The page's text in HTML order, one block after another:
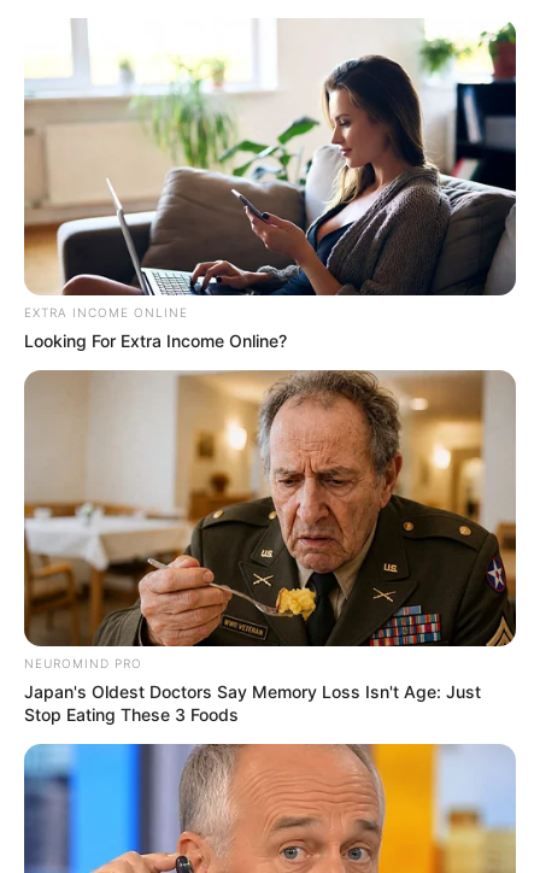
New NAPTIP
boss pledges
to enforce
instruments
against
human
trafficking
When she assumed office on
Wednesday, the new NAPTIP